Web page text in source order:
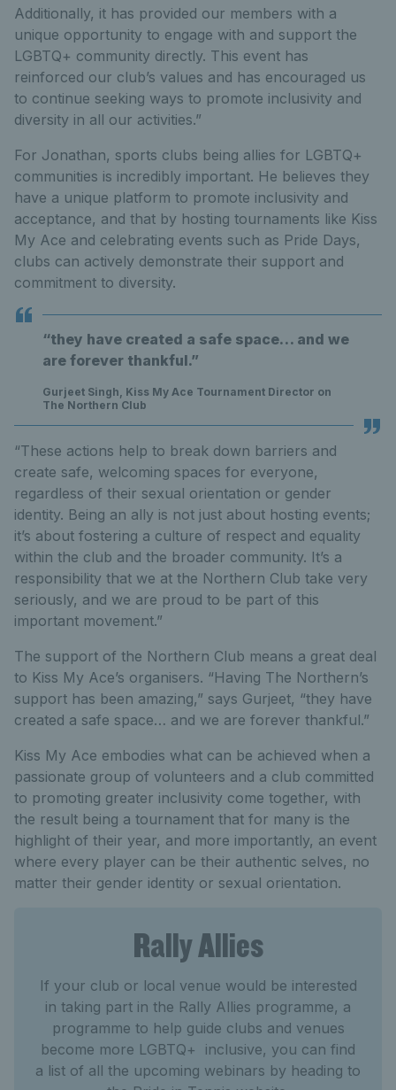
Additionally, it has provided our members with a
unique opportunity to engage with and support the
LGBTQ+ community directly. This event has
reinforced our club’s values and has encouraged us
to continue seeking ways to promote inclusivity and
diversity in all our activities.”
For Jonathan, sports clubs being allies for LGBTQ+
communities is incredibly important. He believes they
have a unique platform to promote inclusivity and
acceptance, and that by hosting tournaments like Kiss
My Ace and celebrating events such as Pride Days,
clubs can actively demonstrate their support and
commitment to diversity.
“they have created a safe space… and we
are forever thankful.”
Gurjeet Singh, Kiss My Ace Tournament Director on
The Northern Club
“These actions help to break down barriers and
create safe, welcoming spaces for everyone,
regardless of their sexual orientation or gender
identity. Being an ally is not just about hosting events;
it’s about fostering a culture of respect and equality
within the club and the broader community. It’s a
responsibility that we at the Northern Club take very
seriously, and we are proud to be part of this
important movement.”
The support of the Northern Club means a great deal
to Kiss My Ace’s organisers. “Having The Northern’s
support has been amazing,” says Gurjeet, “they have
created a safe space… and we are forever thankful.”
Kiss My Ace embodies what can be achieved when a
passionate group of volunteers and a club committed
to promoting greater inclusivity come together, with
the result being a tournament that for many is the
highlight of their year, and more importantly, an event
where every player can be their authentic selves, no
matter their gender identity or sexual orientation.
Rally Allies
If your club or local venue would be interested
in taking part in the Rally Allies programme, a
programme to help guide clubs and venues
become more LGBTQ+ inclusive, you can find
a list of all the upcoming webinars by heading to